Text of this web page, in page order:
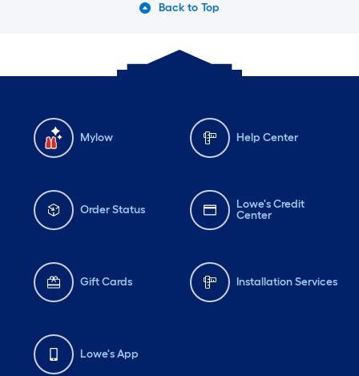
Back to Top
Mylow Help Center
Order Status
Lowe's Credit
Center
Gift Cards Installation Services
Lowe's App